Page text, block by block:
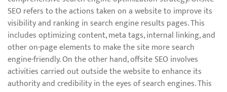
SEO refers to the actions taken on a website to improve its
visibility and ranking in search engine results pages. This
includes optimizing content, meta tags, internal linking, and
other on-page elements to make the site more search
engine-friendly. On the other hand, offsite SEO involves
activities carried out outside the website to enhance its
authority and credibility in the eyes of search engines. This